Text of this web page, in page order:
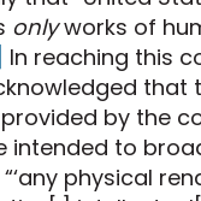
onlyworks of
In reaching this
that
by the
intended to
physical